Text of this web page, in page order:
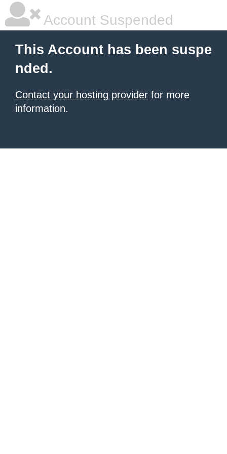
Account Suspended
This Account has been suspe
nded.
Contact your hosting provider for more
information.